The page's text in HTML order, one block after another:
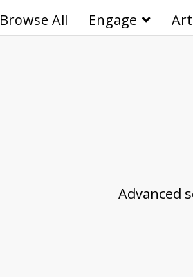
Browse All Engage
Advanced